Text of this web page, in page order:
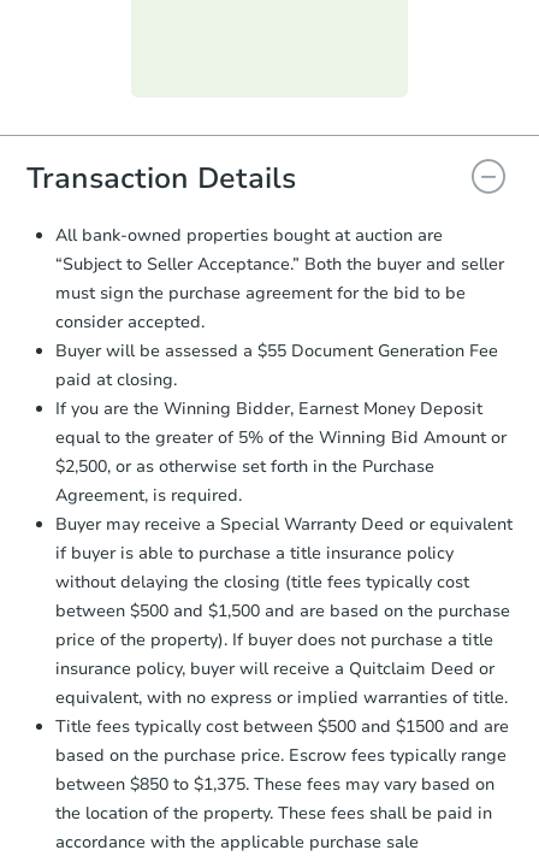
Starts in 16 days
$150,000
Starts in 4 days
$45,000Opening Bid
3
everything is verified, the Purchase
you will need to sign and return the
document for the seller to review
and sign.
Proof of Funds:You need to provide
Auction.com a copy of your Proof of
Funds by email within2 business
days.
Earnest Money Deposit:
otherwise specified on your purchase
agreement, you will need to send the
Earnest Money Deposit to the closing
company within2 business daysof
receiving the transfer instructions.
confirmation receipt within
business dayof sending funds.
Transaction Details
All bank-owned properties bought at auction are
“Subject to Seller Acceptance.” Both the buyer and seller
must sign the purchase agreement for the bid to be
consider accepted.
Buyer will be assessed a $55 Document Generation Fee
paid at closing.
If you are the Winning Bidder, Earnest Money Deposit
equal to the greater of 5% of the Winning Bid Amount or
$2,500, or as otherwise set forth in the Purchase
Agreement, is required.
Buyer may receive a Special Warranty Deed or equivalent
if buyer is able to purchase a title insurance policy
without delaying the closing (title fees typically cost
between $500 and $1,500 and are based on the purchase
price of the property). If buyer does not purchase a title
insurance policy, buyer will receive a Quitclaim Deed or
equivalent, with no express or implied warranties of title.
Title fees typically cost between $500 and $1500 and are
based on the purchase price. Escrow fees typically range
between $850 to $1,375. These fees may vary based on
the location of the property. These fees shall be paid in
accordance with the applicable purchase sale